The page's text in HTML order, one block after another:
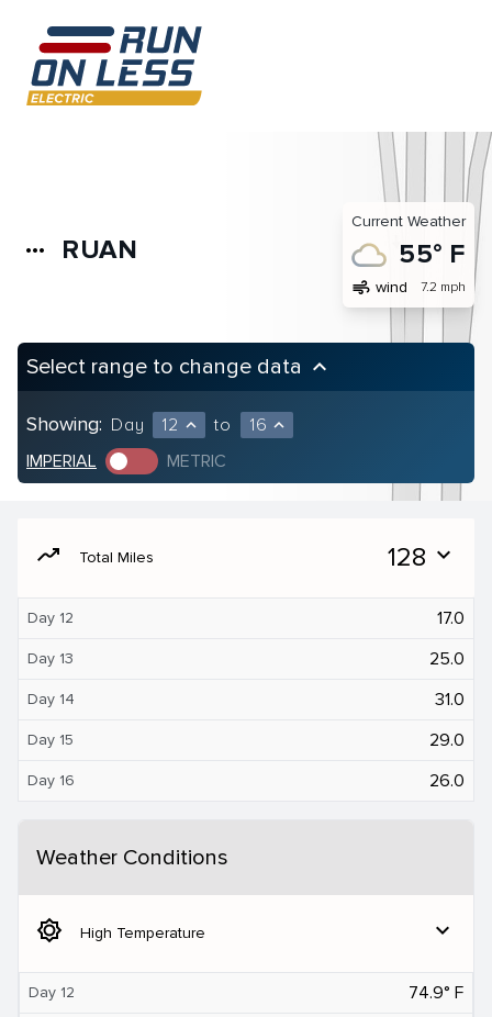
more_horiz RUAN
Current Weather
55° F
air wind 7.2 mph
Select range to change data keyboard_arrow_up
Showing: Day 12 expand_less to 16 expand_less
IMPERIAL METRIC
moving Total Miles 128 expand_more
Day 12 17.0
Day 13 25.0
Day 14 31.0
Day 15 29.0
Day 16 26.0
Weather Conditions
brightness_5 High Temperature expand_more
Day 12 74.9° F